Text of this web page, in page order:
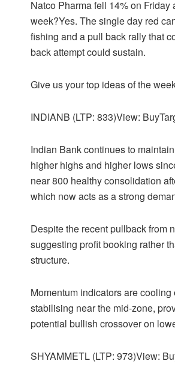
Natco Pharma fell 14% on
week?Yes. The single day red
fishing and a pull back rally that
back attempt could sustain.
Give us your top ideas of the
INDIANB (LTP: 833)View:
Indian Bank continues to
higher highs and higher lows
near 800 healthy consolidation
which now acts as a strong
Despite the recent pullback from
suggesting profit booking rather
structure.
Momentum indicators are
stabilising near the mid-zone,
potential bullish crossover on
SHYAMMETL (LTP: 973)View: